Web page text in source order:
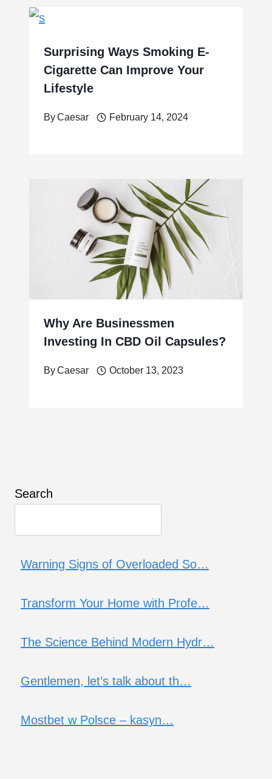
Surprising Ways Smoking E-
Cigarette Can Improve Your
Lifestyle
ByCaesar February 14, 2024
Why Are Businessmen
Investing In CBD Oil Capsules?
ByCaesar October 13, 2023
Search
Warning Signs of Overloaded So…
Transform Your Home with Profe…
The Science Behind Modern Hydr…
Gentlemen, let’s talk about th…
Mostbet w Polsce – kasyn…